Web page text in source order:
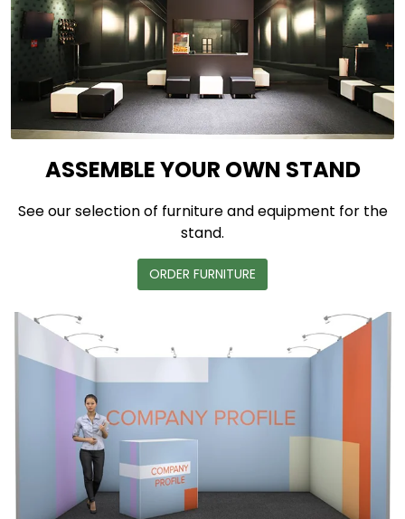
ASSEMBLE YOUR OWN STAND
See our selection of furniture and equipment for the
stand.
ORDER FURNITURE